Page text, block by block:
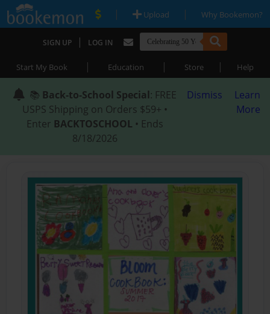
| Upload | Why Bookemon?
SIGN UP | LOG IN
Start My Book | Education | Store | Help
📚 Back-to-School Special: FREE
USPS Shipping on Orders $59+ •
Enter BACKTOSCHOOL • Ends
8/18/2026
Dismiss
Learn
More